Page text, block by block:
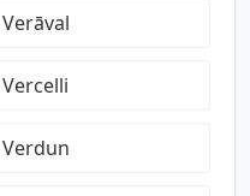
Verāval
Vercelli
Verdun